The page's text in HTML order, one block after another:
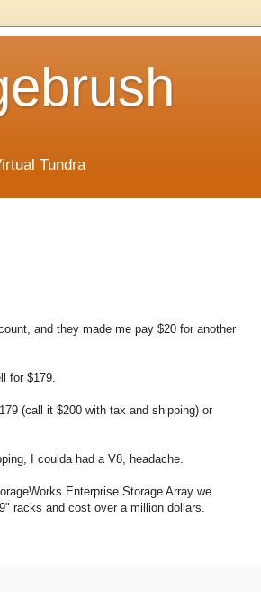
Tundra
and they made me pay $20 for another
for $179.
(call it $200 with tax and shipping) or
I coulda had a V8, headache.
Enterprise Storage Array we
racks and cost over a million dollars.